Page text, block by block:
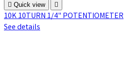
 Quick view 
10K 10TURN 1/4" POTENTIOMETER
See details